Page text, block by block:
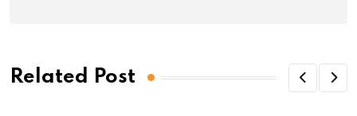
Related Post